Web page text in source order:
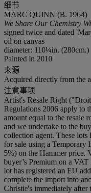
细节
MARC QUINN (B. 1964)
We Share Our Chemistry
signed twice and dated
oil on canvas
diameter: 110¼in. (280cm.)
Painted in 2010
来源
Acquired directly from the
注意事项
Artist's Resale Right
Regulations 2006 apply to
amount equal to the resale
and we undertake to the
collection agent. These
for sale using a Temporary
5%) on the Hammer price.
buyer’s Premium on a
lot has registered an EU
complete the import into
Christie's immediately after